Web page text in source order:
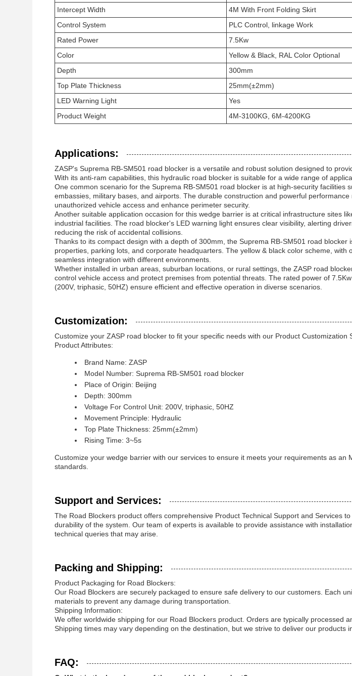
Intercept Width
4M With Front Folding Skirt
Control System
PLC Control, linkage Work
Rated Power
7.5Kw
Color
Yellow & Black, RAL Color Optional
Depth
300mm
Top Plate Thickness
25mm(±2mm)
LED Warning Light
Yes
Product Weight
4M-3100KG, 6M-4200KG
Applications:
ZASP's Suprema RB-SM501 road blocker is a versatile and robust solution designed to
With its anti-ram capabilities, this hydraulic road blocker is suitable for a wide range of
One common scenario for the Suprema RB-SM501 road blocker is at high-security facilities
embassies, military bases, and airports. The durable construction and powerful
unauthorized vehicle access and enhance perimeter security.
Another suitable application occasion for this wedge barrier is at critical infrastructure sites
industrial facilities. The road blocker's LED warning light ensures clear visibility, alerting
reducing the risk of accidental collisions.
Thanks to its compact design with a depth of 300mm, the Suprema RB-SM501 road blocker
properties, parking lots, and corporate headquarters. The yellow & black color scheme, with
seamless integration with different environments.
Whether installed in urban areas, suburban locations, or rural settings, the ZASP road
control vehicle access and protect premises from potential threats. The rated power of
(200V, triphasic, 50HZ) ensure efficient and effective operation in diverse scenarios.
Customization:
Customize your ZASP road blocker to fit your specific needs with our Product Customization
Product Attributes:
Brand Name: ZASP
Model Number: Suprema RB-SM501 road blocker
Place of Origin: Beijing
Depth: 300mm
Voltage For Control Unit: 200V, triphasic, 50HZ
Movement Principle: Hydraulic
Top Plate Thickness: 25mm(±2mm)
Rising Time: 3~5s
Customize your wedge barrier with our services to ensure it meets your requirements as an
standards.
Support and Services:
The Road Blockers product offers comprehensive Product Technical Support and Services
durability of the system. Our team of experts is available to provide assistance with
technical queries that may arise.
Packing and Shipping:
Product Packaging for Road Blockers:
Our Road Blockers are securely packaged to ensure safe delivery to our customers. Each
materials to prevent any damage during transportation.
Shipping Information:
We offer worldwide shipping for our Road Blockers product. Orders are typically processed
Shipping times may vary depending on the destination, but we strive to deliver our products
FAQ: